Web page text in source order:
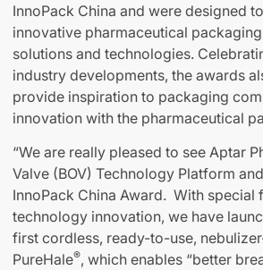
InnoPack China and were designed
innovative pharmaceutical
solutions and technologies.
industry developments, the awards
provide inspiration to packaging
innovation with the pharmaceutical
“We are really pleased to see Aptar
Valve (BOV) Technology Platform
InnoPack China Award. With special
technology innovation, we have
first cordless, ready-to-use,
PureHale®, which enables “better